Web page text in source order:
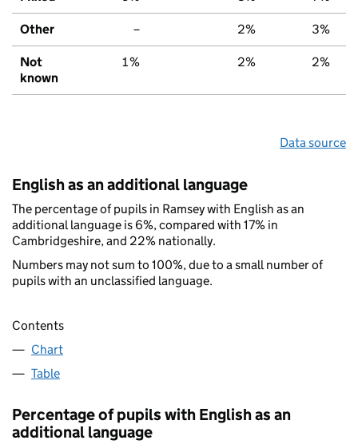
Other – 2% 3%
Not
known
1% 2% 2%
Data source
English as an additional language
The percentage of pupils in Ramsey with English as an
additional language is 6%, compared with 17% in
Cambridgeshire, and 22% nationally.
Numbers may not sum to 100%, due to a small number of
pupils with an unclassified language.
Contents
Chart
Table
Percentage of pupils with English as an
additional language